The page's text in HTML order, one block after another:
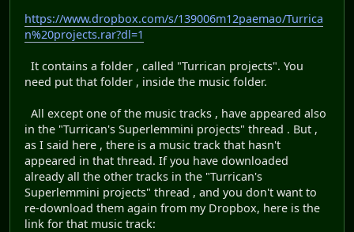
https://www.dropbox.com/s/139006m12paemao/Turrica
n%20projects.rar?dl=1
It contains a folder , called "Turrican projects". You
need put that folder , inside the music folder.
All except one of the music tracks , have appeared also
in the "Turrican's Superlemmini projects" thread . But ,
as I said here , there is a music track that hasn't
appeared in that thread. If you have downloaded
already all the other tracks in the "Turrican's
Superlemmini projects" thread , and you don't want to
re-download them again from my Dropbox, here is the
link for that music track: